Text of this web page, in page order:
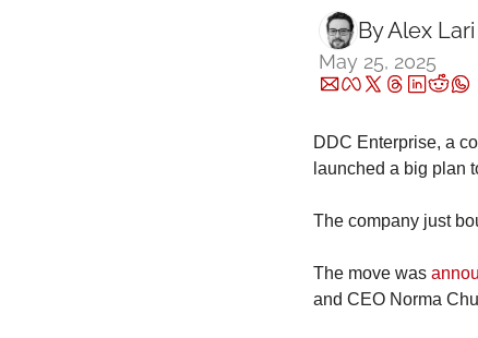
By Alex Lari
May 25, 2025
DDC Enterprise, a
launched a big plan
The company just
The move was
and CEO Norma